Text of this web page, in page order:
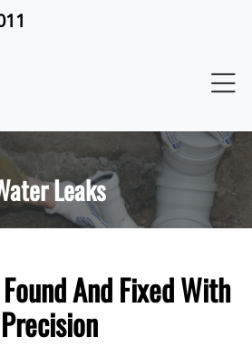
Leaks
And Fixed With
Precision